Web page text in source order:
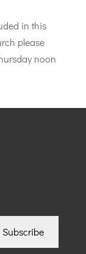
in this
please
noon
Subscribe